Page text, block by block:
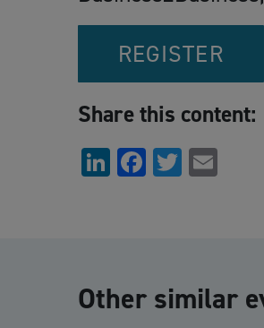
REGISTER
Share this content:
LinkedIn
Facebook
Twitter
Other similar